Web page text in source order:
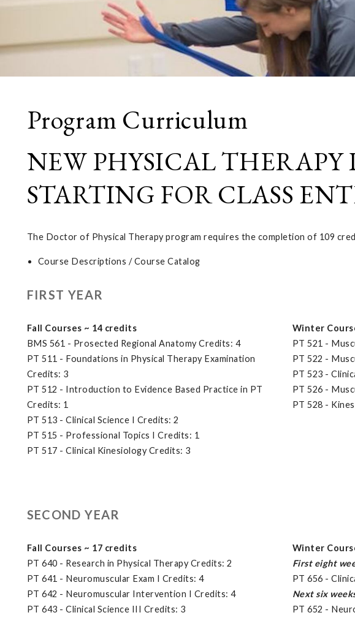
Program Curriculum
NEW PHYSICAL
STARTING FOR CLASS
The Doctor of Physical Therapy program requires the completion of 109
Course Descriptions / Course Catalog
FIRST YEAR
Fall Courses ~ 14 credits
BMS 561 - Prosected Regional Anatomy Credits: 4
PT 511 - Foundations in Physical Therapy Examination
Credits: 3
PT 512 - Introduction to Evidence Based Practice in PT
Credits: 1
PT 513 - Clinical Science I Credits: 2
PT 515 - Professional Topics I Credits: 1
PT 517 - Clinical Kinesiology Credits: 3
Winter
PT 521 -
PT 522 -
PT 523 -
PT 526 -
PT 528 -
SECOND YEAR
Fall Courses ~ 17 credits
PT 640 - Research in Physical Therapy Credits: 2
PT 641 - Neuromuscular Exam I Credits: 4
PT 642 - Neuromuscular Intervention I Credits: 4
PT 643 - Clinical Science III Credits: 3
Winter
First eight
PT 656 -
Next six
PT 652 -